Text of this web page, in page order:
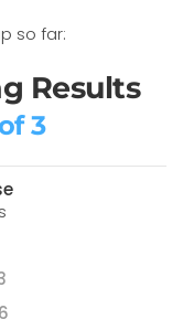
so far:
Results
3